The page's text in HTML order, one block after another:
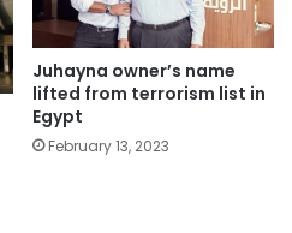
Juhayna owner’s name
lifted from terrorism list in
Egypt
February 13, 2023